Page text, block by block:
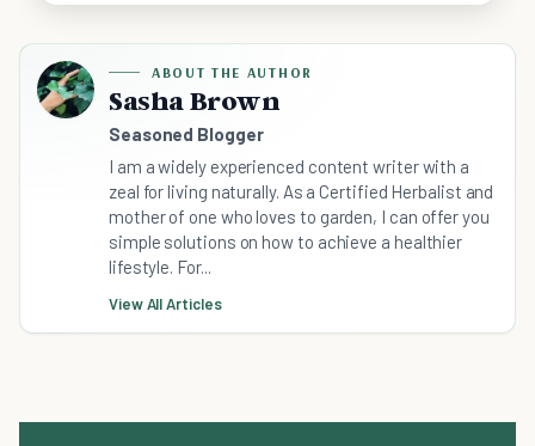
ABOUT THE AUTHOR
Sasha Brown
Seasoned Blogger
I am a widely experienced content writer with a
zeal for living naturally. As a Certified Herbalist and
mother of one who loves to garden, I can offer you
simple solutions on how to achieve a healthier
lifestyle. For...
View All Articles